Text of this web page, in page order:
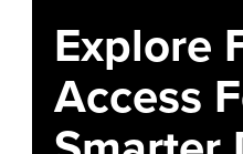
Explore
Access